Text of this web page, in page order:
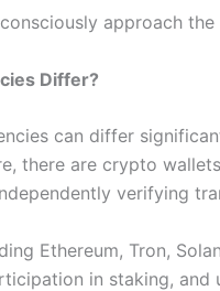
approach
Differ?
can differ
there are crypto
verifying
Ethereum, Tron,
in staking,